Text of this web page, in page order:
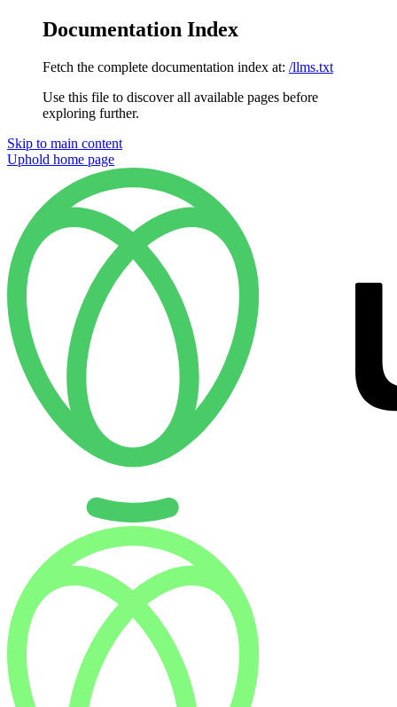
Documentation Index
Fetch the complete documentation index at: /llms.txt
Use this file to discover all available pages before
exploring further.
Skip to main content
Uphold home page